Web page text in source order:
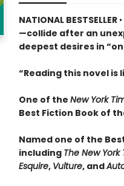
NATIONAL BESTSELLER •
—collide after an
deepest desires in
“Reading this novel is
One of the New York
Best Fiction Book of
Named one of the
including The New
Esquire, Vulture, and